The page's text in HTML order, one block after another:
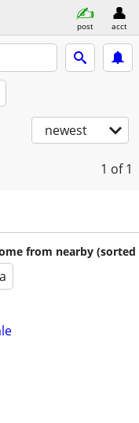
post acct
newest
1 of 1
from nearby (sorted